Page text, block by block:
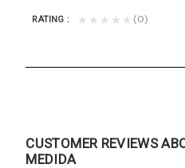
RATING ★★★★★ (0)
CUSTOMER REVIEWS
MEDIDA